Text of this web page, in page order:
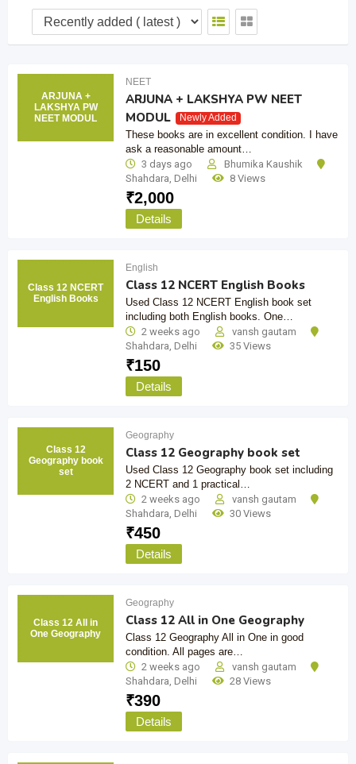
ARJUNA +
LAKSHYA PW
NEET MODUL
NEET
ARJUNA + LAKSHYA PW NEET
MODUL
Newly Added
These books are in excellent condition. I have
ask a reasonable amount…
3 days ago
Bhumika Kaushik
Shahdara, Delhi 8 Views
₹2,000
Details
Class 12 NCERT
English Books
English
Class 12 NCERT English Books
Used Class 12 NCERT English book set
including both English books. One…
2 weeks ago
vansh gautam
Shahdara, Delhi 35 Views
₹150
Details
Class 12
Geography book
set
Geography
Class 12 Geography book set
Used Class 12 Geography book set including
2 NCERT and 1 practical…
2 weeks ago
vansh gautam
Shahdara, Delhi 30 Views
₹450
Details
Class 12 All in
One Geography
Geography
Class 12 All in One Geography
Class 12 Geography All in One in good
condition. All pages are…
2 weeks ago
vansh gautam
Shahdara, Delhi 28 Views
₹390
Details